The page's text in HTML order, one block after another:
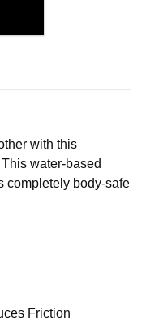
with this
water-based
completely body-safe
Friction